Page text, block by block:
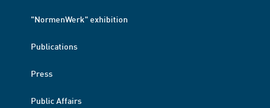
"NormenWerk" exhibition
Publications
Press
Public Affairs